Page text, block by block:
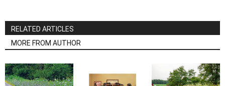
RELATED ARTICLES
MORE FROM AUTHOR